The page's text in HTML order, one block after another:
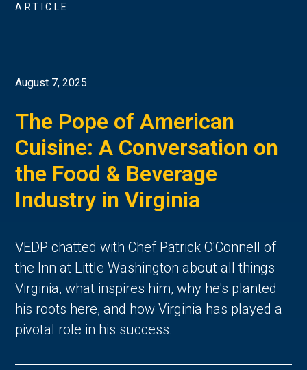
ARTICLE
August 7, 2025
The Pope of American
Cuisine: A Conversation on
the Food & Beverage
Industry in Virginia
VEDP chatted with Chef Patrick O'Connell of
the Inn at Little Washington about all things
Virginia, what inspires him, why he's planted
his roots here, and how Virginia has played a
pivotal role in his success.